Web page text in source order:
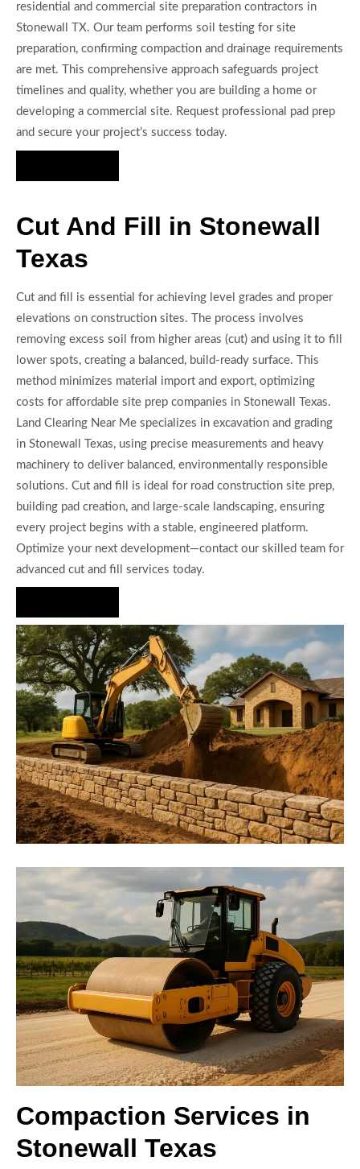
residential and commercial site preparation contractors in
Stonewall TX. Our team performs soil testing for site
preparation, confirming compaction and drainage requirements
are met. This comprehensive approach safeguards project
timelines and quality, whether you are building a home or
developing a commercial site. Request professional pad prep
and secure your project’s success today.
Cut And Fill in Stonewall
Texas
Cut and fill is essential for achieving level grades and proper
elevations on construction sites. The process involves
removing excess soil from higher areas (cut) and using it to fill
lower spots, creating a balanced, build-ready surface. This
method minimizes material import and export, optimizing
costs for affordable site prep companies in Stonewall Texas.
Land Clearing Near Me specializes in excavation and grading
in Stonewall Texas, using precise measurements and heavy
machinery to deliver balanced, environmentally responsible
solutions. Cut and fill is ideal for road construction site prep,
building pad creation, and large-scale landscaping, ensuring
every project begins with a stable, engineered platform.
Optimize your next development—contact our skilled team for
advanced cut and fill services today.
Compaction Services in
Stonewall Texas